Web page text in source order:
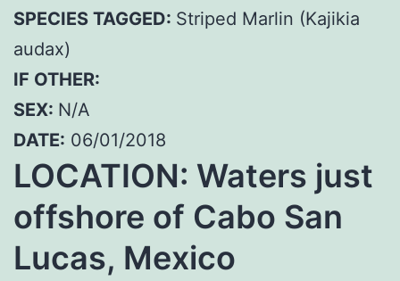
SPECIES TAGGED: Striped Marlin (Kajikia
audax)
IF OTHER:
SEX: N/A
DATE: 06/01/2018
LOCATION: Waters just
offshore of Cabo San
Lucas, Mexico